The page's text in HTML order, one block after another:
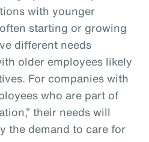
with younger
starting or growing
different needs
older employees likely
For companies with
who are part of
their needs will
the demand to care for